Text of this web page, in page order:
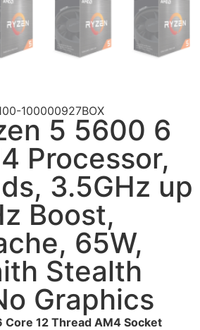
100000927BOX
5 5600 6
Processor,
3.5GHz up
Boost,
65W,
Stealth
Graphics
Core 12 Thread AM4 Socket